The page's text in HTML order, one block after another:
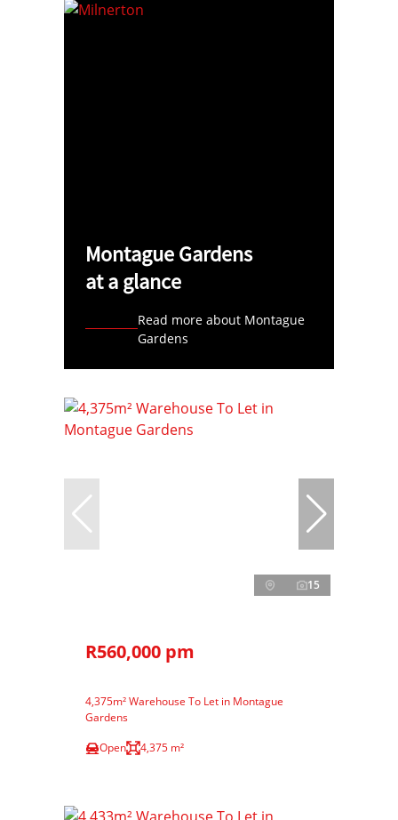
Montague Gardens
at a glance
Read more about Montague
Gardens
15
R560,000 pm
4,375m² Warehouse To Let in Montague
Gardens
Open
4,375 m²